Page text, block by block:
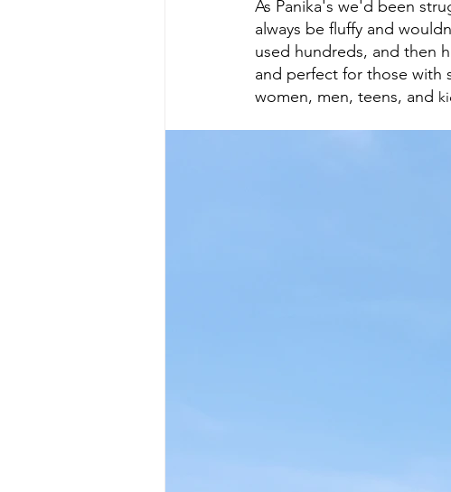
As Panika's we'd been
always be fluffy and
used hundreds, and then
and perfect for those with
women, men, teens, and